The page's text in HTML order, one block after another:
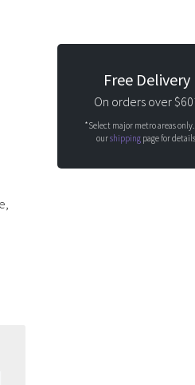
Free Delivery
On orders over
*Select major metro areas only.
ourshippingpage for